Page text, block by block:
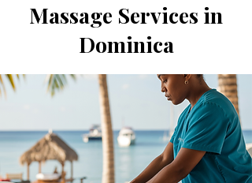
Massage Services in
Dominica